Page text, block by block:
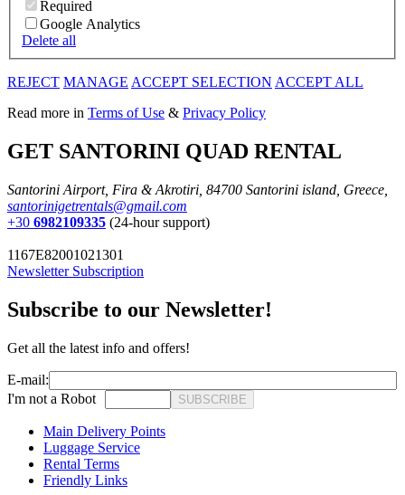
Required
Google Analytics
Delete all
REJECT MANAGE ACCEPT SELECTION ACCEPT ALL
Read more in Terms of Use & Privacy Policy
GET SANTORINI QUAD RENTAL
Santorini Airport, Fira & Akrotiri, 84700 Santorini island, Greece,
santorinigetrentals@gmail.com
+30 6982109335 (24-hour support)
1167E82001021301
Newsletter Subscription
Subscribe to our Newsletter!
Get all the latest info and offers!
E-mail:
I'm not a Robot
SUBSCRIBE
Main Delivery Points
Luggage Service
Rental Terms
Friendly Links